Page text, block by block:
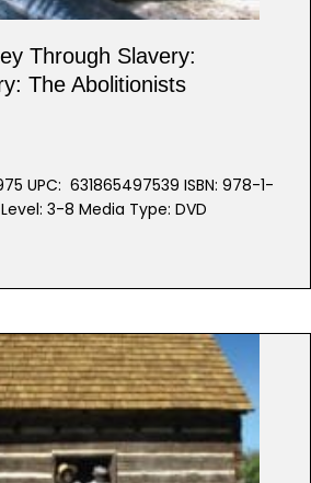
Through Slavery:
The Abolitionists
UPC: 631865497539 ISBN: 978-1-
3-8 Media Type: DVD